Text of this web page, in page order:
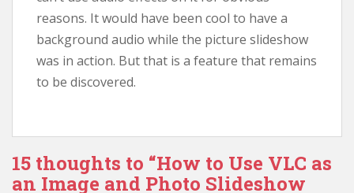
reasons. It would have been cool to have a
background audio while the picture slideshow
was in action. But that is a feature that remains
to be discovered.
15 thoughts to “How to Use VLC as
an Image and Photo Slideshow